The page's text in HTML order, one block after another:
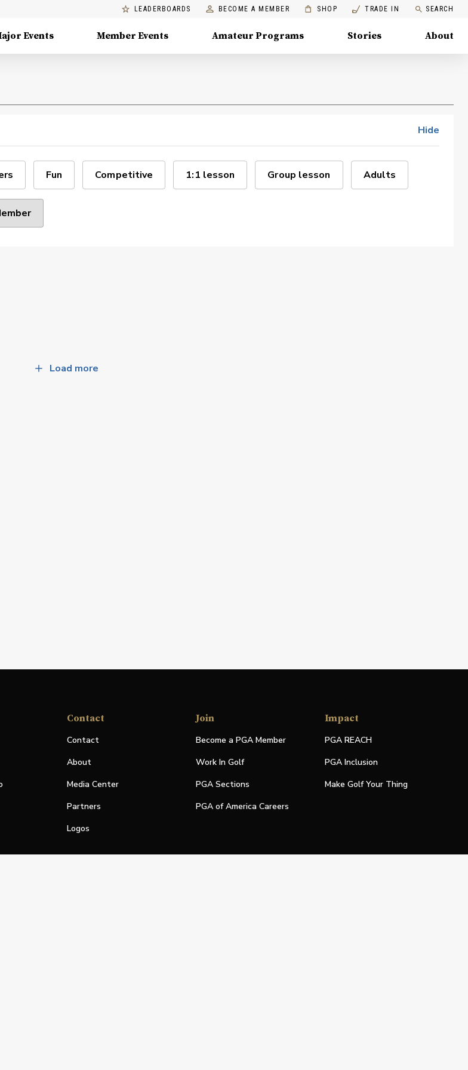
LEADERBOARDS BECOME A MEMBER SHOP TRADE IN SEARCH
Events Member Events Amateur Programs Stories About
Hide
Fun Competitive 1:1 lesson Group lesson Adults
Load more
Contact
Contact
About
Media Center
Partners
Logos
Join
Become a PGA Member
Work In Golf
PGA Sections
PGA of America Careers
Impact
PGA REACH
PGA Inclusion
Make Golf Your Thing